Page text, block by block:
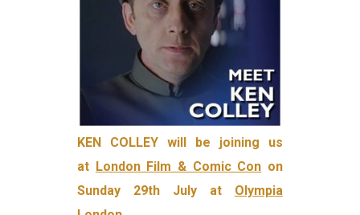
KEN COLLEY will be joining us
at London Film & Comic Con on
Sunday 29th July at Olympia